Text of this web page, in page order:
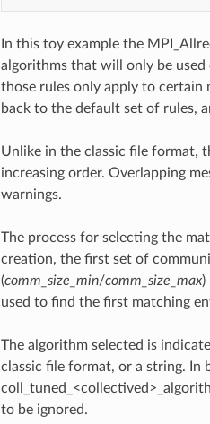
In this toy example the
algorithms that will only be
those rules only apply to certain
back to the default set of rules,
Unlike in the classic file format,
increasing order. Overlapping
warnings.
The process for selecting the
creation, the first set of
(comm_size_min/comm_size_max)
used to find the first matching
The algorithm selected is
classic file format, or a string. In
to be ignored.